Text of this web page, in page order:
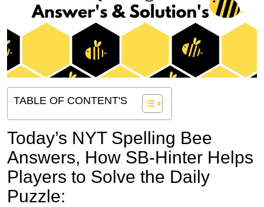
TABLE OF CONTENT'S
Today’s NYT Spelling Bee
Answers, How SB-Hinter Helps
Players to Solve the Daily
Puzzle: